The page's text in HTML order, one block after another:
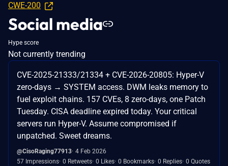
CWE-200
Social media
Hype score
Not currently trending
CVE-2025-21333/21334 + CVE-2026-20805: Hyper-V
zero-days → SYSTEM access. DWM leaks memory to
fuel exploit chains. 157 CVEs, 8 zero-days, one Patch
Tuesday. CISA deadline expired today. Your critical
servers run Hyper-V. Assume compromised if
unpatched. Sweet dreams.
@CisoRaging77913 4 Feb 2026
57 Impressions 0 Retweets 0 Likes 0 Bookmarks 0 Replies 0 Quotes